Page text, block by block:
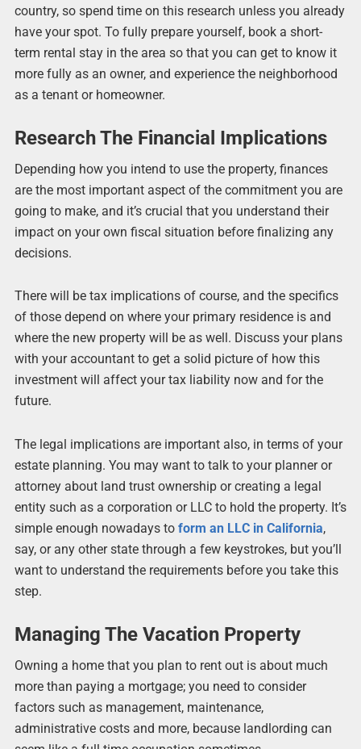
country, so spend time on this research unless you already
have your spot. To fully prepare yourself, book a short-
term rental stay in the area so that you can get to know it
more fully as an owner, and experience the neighborhood
as a tenant or homeowner.
Research The Financial Implications
Depending how you intend to use the property, finances
are the most important aspect of the commitment you are
going to make, and it’s crucial that you understand their
impact on your own fiscal situation before finalizing any
decisions.
There will be tax implications of course, and the specifics
of those depend on where your primary residence is and
where the new property will be as well. Discuss your plans
with your accountant to get a solid picture of how this
investment will affect your tax liability now and for the
future.
The legal implications are important also, in terms of your
estate planning. You may want to talk to your planner or
attorney about land trust ownership or creating a legal
entity such as a corporation or LLC to hold the property. It’s
simple enough nowadays to form an LLC in California,
say, or any other state through a few keystrokes, but you’ll
want to understand the requirements before you take this
step.
Managing The Vacation Property
Owning a home that you plan to rent out is about much
more than paying a mortgage; you need to consider
factors such as management, maintenance,
administrative costs and more, because landlording can